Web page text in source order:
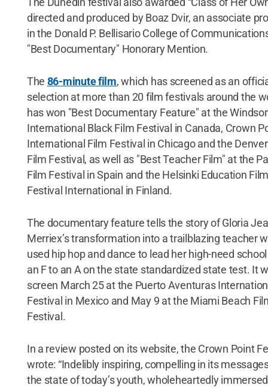
directed and produced by Boaz Dvir, an associate
in the Donald P. Bellisario College of
"Best Documentary" Honorary Mention.
The 86-minute film, which has screened as an
selection at more than 20 film festivals around the
has won "Best Documentary Feature" at the Windsor
International Black Film Festival in Canada, Crown
International Film Festival in Chicago and the
Film Festival, as well as "Best Teacher Film" at the
Film Festival in Spain and the Helsinki Education
Festival International in Finland.
The documentary feature tells the story of Gloria
Merriex’s transformation into a trailblazing teacher
used hip hop and dance to lead her high-need
an F to an A on the state standardized state test. It
screen March 25 at the Puerto Aventuras
Festival in Mexico and May 9 at the Miami Beach
Festival.
In a review posted on its website, the Crown Point
wrote: “Indelibly inspiring, compelling in its
the state of today’s youth, wholeheartedly